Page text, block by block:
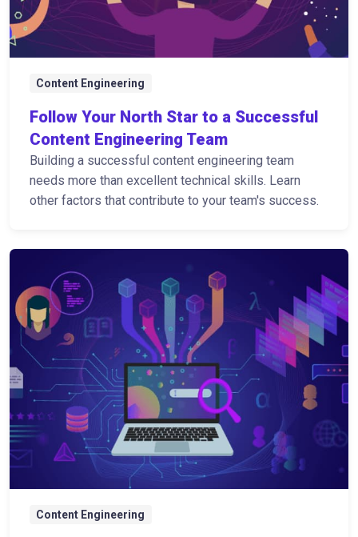
Content Engineering
Follow Your North Star to a Successful
Content Engineering Team
Building a successful content engineering team
needs more than excellent technical skills. Learn
other factors that contribute to your team's success.
Content Engineering